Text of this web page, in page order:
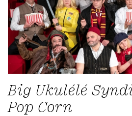
Big Ukulélé
Pop Corn